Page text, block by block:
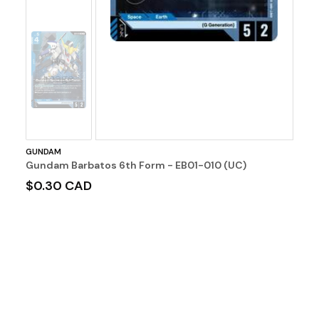
No
Image
GUNDAM
Gundam Barbatos 6th Form - EB01-010 (UC)
$0.30 CAD